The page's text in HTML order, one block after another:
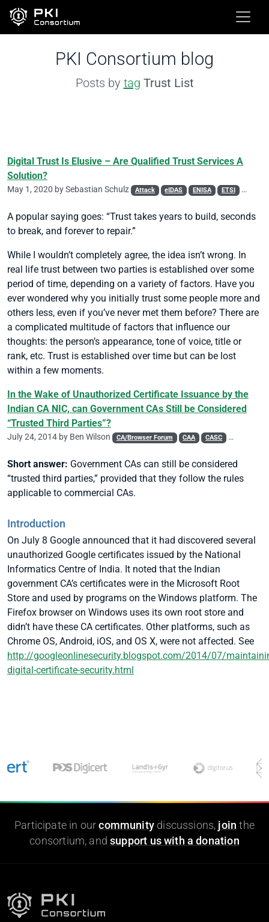
PKI Consortium blog
Posts by tag Trust List
Digital Trust Is Elusive – Are Qualified Trust Services A
Solution?
May 1, 2020 bySebastian Schulz Attack eIDAS ENISA ETSI
A popular saying goes: “Trust takes years to build, seconds
to break, and forever to repair.”
While I wouldn’t completely agree, the idea isn’t wrong. In
real life trust between two parties is established over some
period of time, depending on a variety of factors. Have you
ever wondered why you initially trust some people more and
others less, even if you’ve never met them before? There are
a complicated multitude of factors that influence our
thoughts: the person’s appearance, tone of voice, title or
rank, etc. Trust is established over time but can be lost
within a few moments.
In the Wake of Unauthorized Certificate Issuance by the
Indian CA NIC, can Government CAs Still be Considered
“Trusted Third Parties”?
July 24, 2014 by Ben Wilson CA/Browser Forum CAA CASC Chrome
Short answer: Government CAs can still be considered
“trusted third parties,” provided that they follow the rules
applicable to commercial CAs.
Introduction
On July 8 Google announced that it had discovered several
unauthorized Google certificates issued by the National
Informatics Centre of India. It noted that the Indian
government CA’s certificates were in the Microsoft Root
Store and used by programs on the Windows platform. The
Firefox browser on Windows uses its own root store and
didn’t have these CA certificates. Other platforms, such as
Chrome OS, Android, iOS, and OS X, were not affected. See
http://googleonlinesecurity.blogspot.com/2014/07/
digital-certificate-security.html
Participate in ourcommunity discussions, join the
consortium, andsupport us with a donation